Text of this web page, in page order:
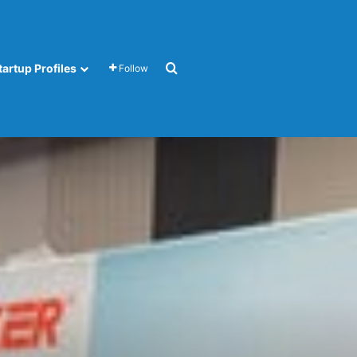
Profiles Follow